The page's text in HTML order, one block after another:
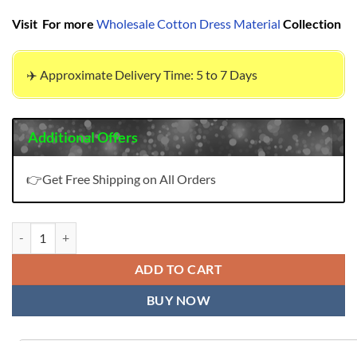
Visit For more Wholesale Cotton Dress Material Collection
✈️ Approximate Delivery Time: 5 to 7 Days
Additional Offers
👉Get Free Shipping on All Orders
ADD TO CART
BUY NOW